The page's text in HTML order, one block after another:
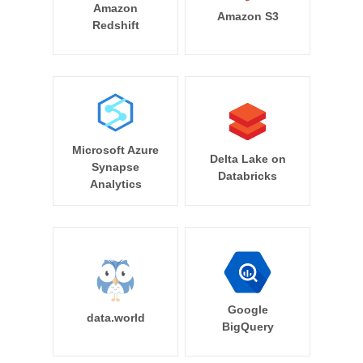
Amazon
Redshift
Amazon S3
Microsoft Azure
Synapse
Analytics
Delta Lake on
Databricks
data.world
Google
BigQuery